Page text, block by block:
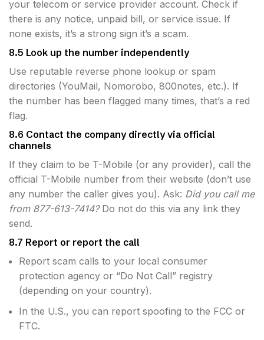
your telecom or service provider account. Check if
there is any notice, unpaid bill, or service issue. If
none exists, it’s a strong sign it’s a scam.
8.5 Look up the number independently
Use reputable reverse phone lookup or spam
directories (YouMail, Nomorobo, 800notes, etc.). If
the number has been flagged many times, that’s a red
flag.
8.6 Contact the company directly via official
channels
If they claim to be T-Mobile (or any provider), call the
official T-Mobile number from their website (don’t use
any number the caller gives you). Ask: Did you call me
from 877-613-7414?Do not do this via any link they
send.
8.7 Report or report the call
Report scam calls to your local consumer
protection agency or “Do Not Call” registry
(depending on your country).
In the U.S., you can report spoofing to the FCC or
FTC.